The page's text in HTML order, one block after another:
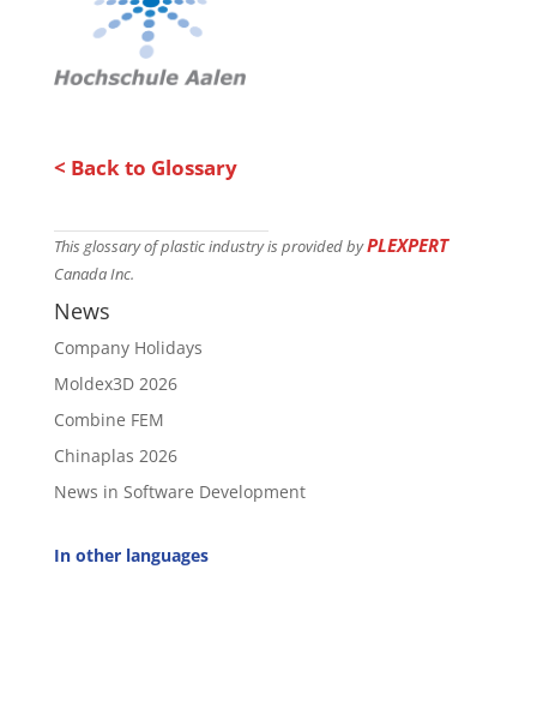
< Back to Glossary
This glossary of plastic industry is provided byPLEXPERT
Canada Inc.
News
Company Holidays
Moldex3D 2026
Combine FEM
Chinaplas 2026
News in Software Development
In other languages